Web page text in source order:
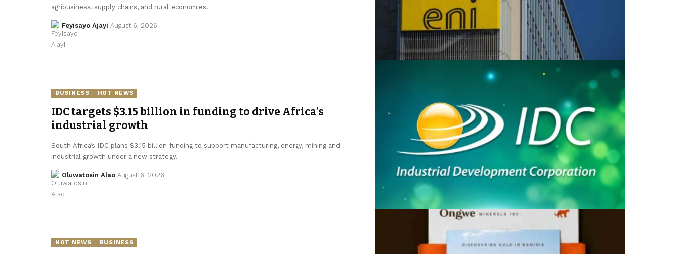
agribusiness, supply chains, and rural economies.
Feyisayo Ajayi August 6, 2026
BUSINESS HOT NEWS
IDC targets $3.15 billion in funding to drive Africa’s
industrial growth
South Africa’s IDC plans $3.15 billion funding to support manufacturing, energy, mining and
industrial growth under a new strategy.
Oluwatosin Alao August 6, 2026
HOT NEWS BUSINESS